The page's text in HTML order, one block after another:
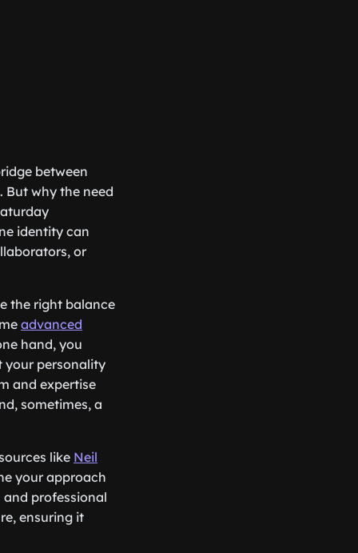
between
why the need
identity can
or
the right balance
advanced
hand, you
your personality
and expertise
sometimes, a
like Neil
your approach
professional
ensuring it